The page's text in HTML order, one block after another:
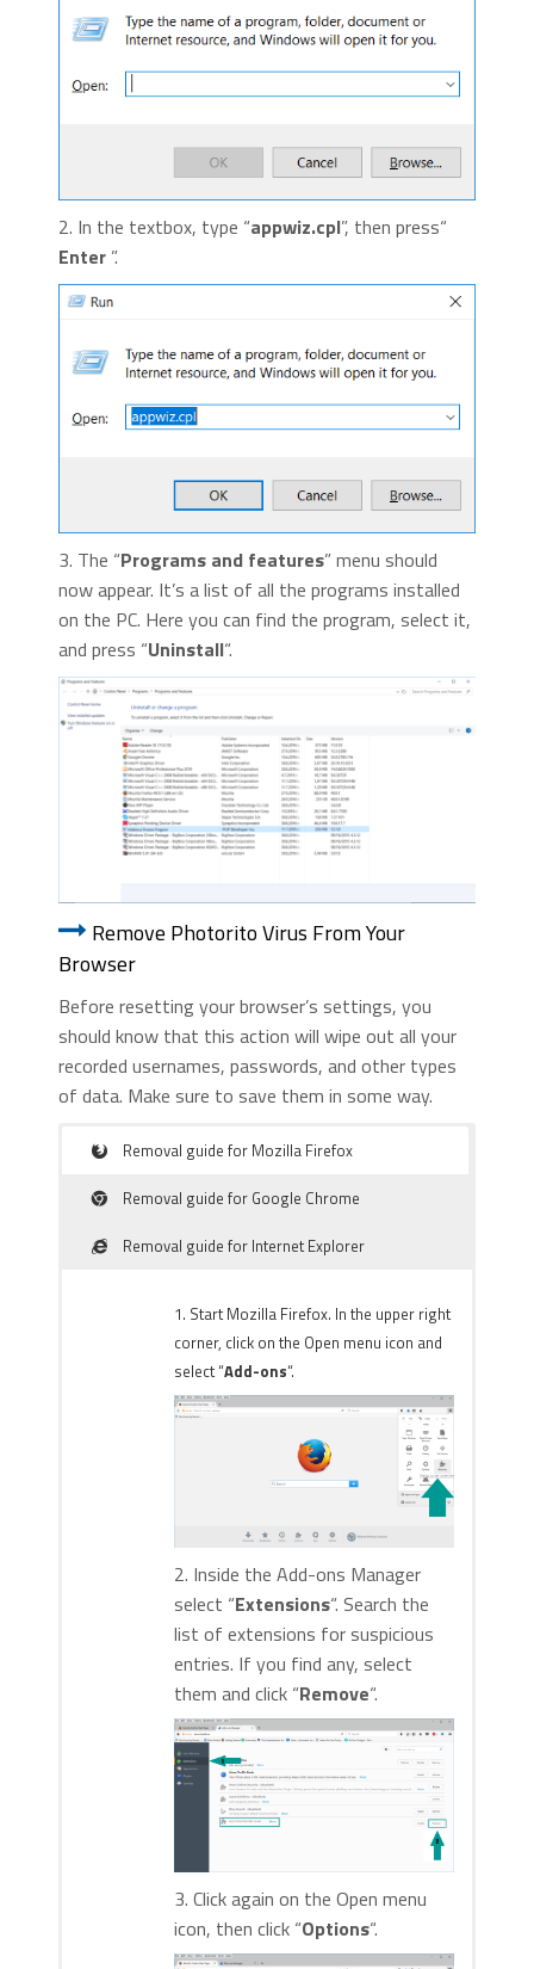
2. In the textbox, type “appwiz.cpl”, then press“
Enter”.
3. The “Programs and features” menu should
now appear. It’s a list of all the programs installed
on the PC. Here you can find the program, select it,
and press “Uninstall“.
Remove Photorito Virus From Your
Browser
Before resetting your browser’s settings, you
should know that this action will wipe out all your
recorded usernames, passwords, and other types
of data. Make sure to save them in some way.
Removal guide for Mozilla Firefox
Removal guide for Google Chrome
Removal guide for Internet Explorer
1. Start Mozilla Firefox. In the upper right
corner, click on the Open menu icon and
select “Add-ons“.
2. Inside the Add-ons Manager
select “Extensions“. Search the
list of extensions for suspicious
entries. If you find any, select
them and click “Remove“.
3. Click again on the Open menu
icon, then click “Options“.